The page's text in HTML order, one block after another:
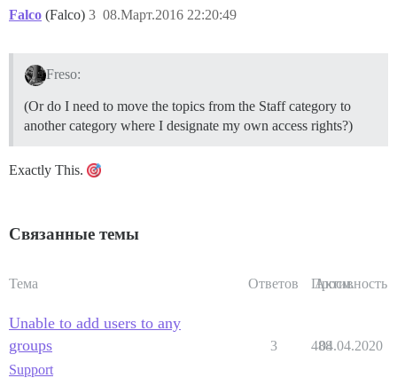
Falco (Falco) 08.Март.2016 22:20:49
3
Freso:
(Or do I need to move the topics from the Staff category to
another category where I designate my own access rights?)
Exactly This.
Связанные темы
Тема Ответов Просм.
Активность
Unable to add users to any
groups
Support
3 488
04.04.2020